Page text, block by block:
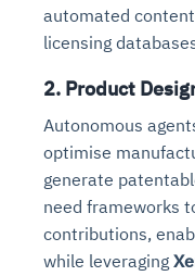
automated
licensing
2. Product
Autonomous
optimise
generate
need frameworks
contributions,
while leveraging